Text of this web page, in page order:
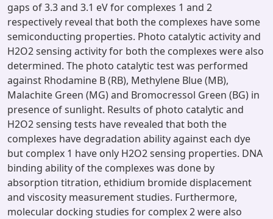
gaps of 3.3 and 3.1 eV for complexes 1 and 2
respectively reveal that both the complexes have some
semiconducting properties. Photo catalytic activity and
H2O2 sensing activity for both the complexes were also
determined. The photo catalytic test was performed
against Rhodamine B (RB), Methylene Blue (MB),
Malachite Green (MG) and Bromocressol Green (BG) in
presence of sunlight. Results of photo catalytic and
H2O2 sensing tests have revealed that both the
complexes have degradation ability against each dye
but complex 1 have only H2O2 sensing properties. DNA
binding ability of the complexes was done by
absorption titration, ethidium bromide displacement
and viscosity measurement studies. Furthermore,
molecular docking studies for complex 2 were also